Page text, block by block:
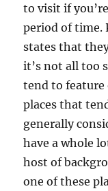
to visit if
period of time.
states that
it’s not all too
tend to
places that
generally
have a whole
host of
one of these